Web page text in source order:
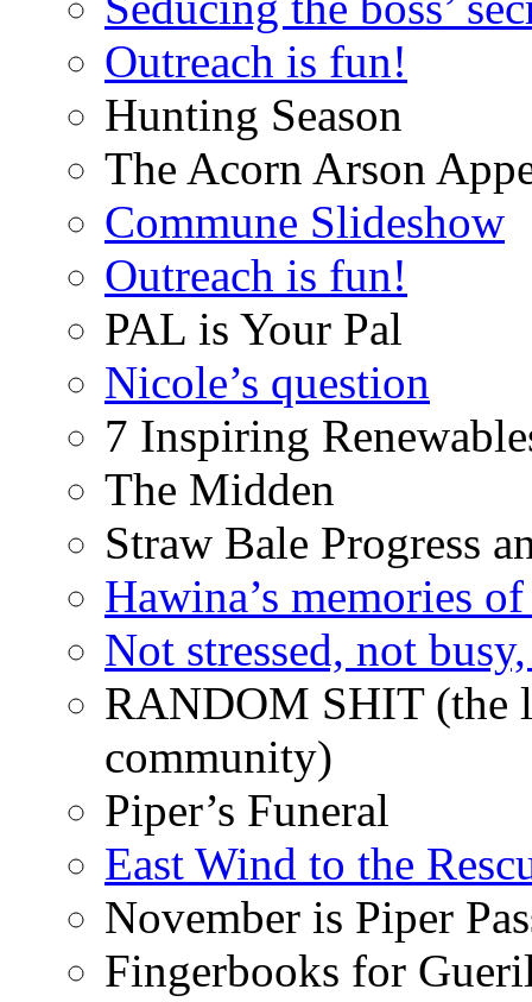
Outreach is fun!
Hunting Season
The Acorn Arson
Commune Slideshow
Outreach is fun!
PAL is Your Pal
Nicole’s question
7 Inspiring
The Midden
Straw Bale Progress
Hawina’s memories
Not stressed, not
RANDOM SHIT (the
community)
Piper’s Funeral
East Wind to the
November is Piper
Fingerbooks for